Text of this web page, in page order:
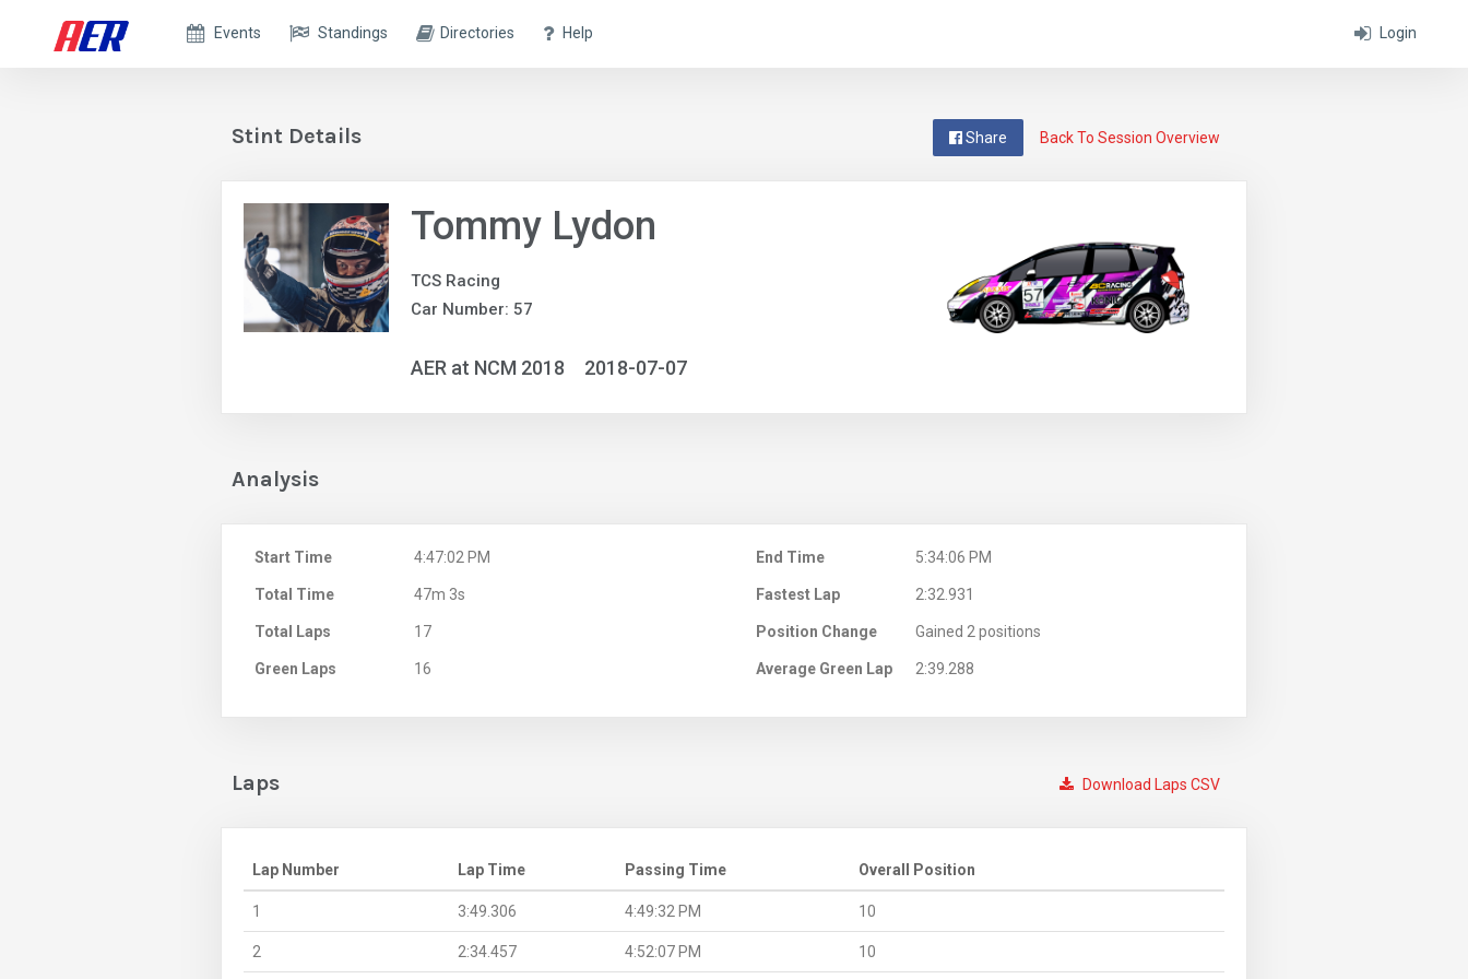
Login
Events Standings Directories Help
Back To Session Overview
Share
Stint Details
Tommy Lydon
TCS Racing
Car Number: 57
AER at NCM 2018 2018-07-07
Analysis
Start Time 4:47:02 PM End Time 5:34:06 PM
Total Time 47m 3s Fastest Lap 2:32.931
Total Laps 17 Position Change Gained 2 positions
Green Laps 16 Average Green Lap 2:39.288
Download Laps CSV
Laps
Lap Number Lap Time Passing Time Overall Position
1 3:49.306 4:49:32 PM 10
2 2:34.457 4:52:07 PM 10